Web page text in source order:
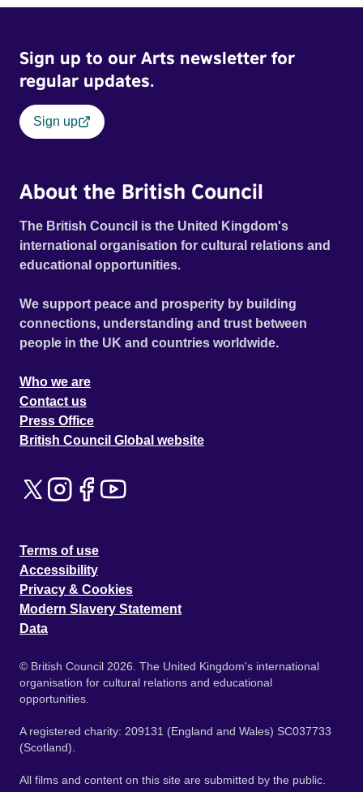
Sign up to our Arts newsletter for
regular updates.
Sign up
About the British Council
The British Council is the United Kingdom's
international organisation for cultural relations and
educational opportunities.
We support peace and prosperity by building
connections, understanding and trust between
people in the UK and countries worldwide.
Who we are
Contact us
Press Office
British Council Global website
Terms of use
Accessibility
Privacy & Cookies
Modern Slavery Statement
Data
© British Council 2026. The United Kingdom's international
organisation for cultural relations and educational
opportunities.
A registered charity: 209131 (England and Wales) SC037733
(Scotland).
All films and content on this site are submitted by the public.